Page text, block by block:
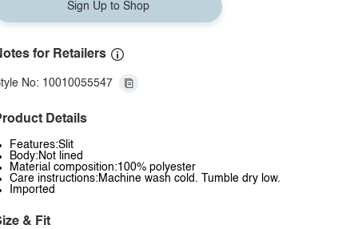
Sign Up to Shop
for Retailers
No: 10010055547
Details
Features:Slit
Body:Not lined
Material composition:100% polyester
Care instructions:Machine wash cold. Tumble dry low.
Imported
& Fit